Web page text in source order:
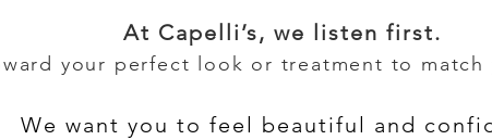
At Capelli’s, we listen first.
your perfect look or treatment to match
We want you to feel beautiful and